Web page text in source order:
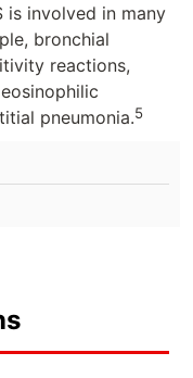
is involved in many
bronchial
reactions,
pneumonia.5